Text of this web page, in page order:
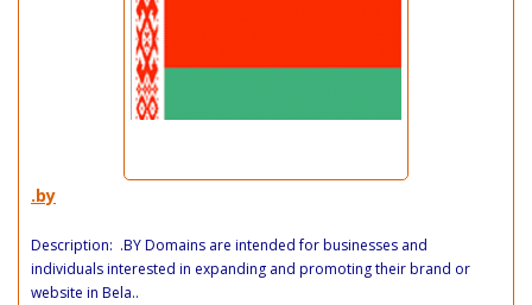
.by
Description: .BY Domains are intended for businesses and
individuals interested in expanding and promoting their brand or
website in Bela..